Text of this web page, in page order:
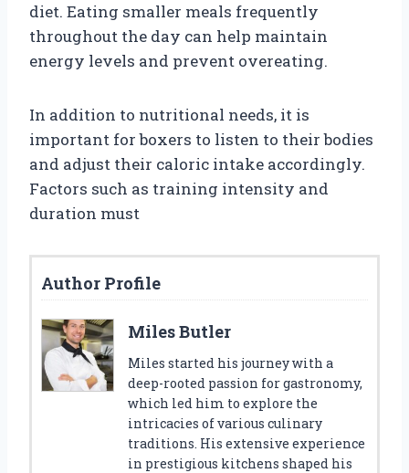
diet. Eating smaller meals frequently
throughout the day can help maintain
energy levels and prevent overeating.
In addition to nutritional needs, it is
important for boxers to listen to their bodies
and adjust their caloric intake accordingly.
Factors such as training intensity and
duration must
Author Profile
Miles Butler
Miles started his journey with a
deep-rooted passion for gastronomy,
which led him to explore the
intricacies of various culinary
traditions. His extensive experience
in prestigious kitchens shaped his